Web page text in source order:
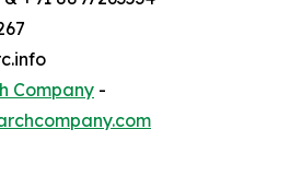
Company -